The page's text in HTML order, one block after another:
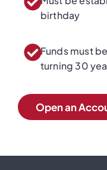
birthday
Funds must
turning 30
Open an